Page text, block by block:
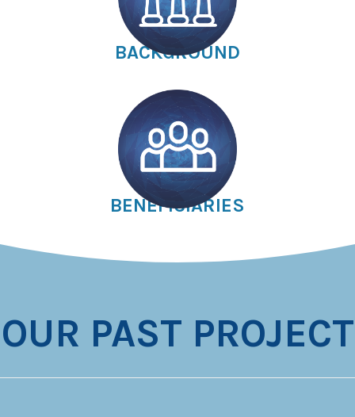
BACKGROUND
BENEFICIARIES
OUR PAST PROJECT